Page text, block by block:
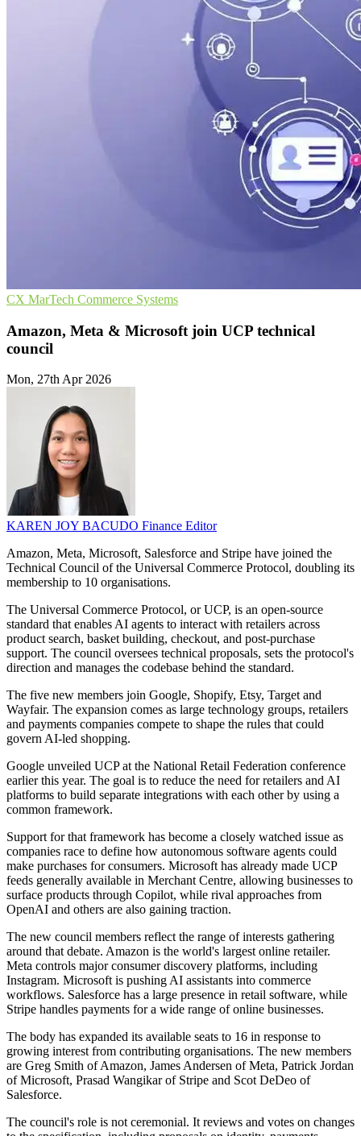
CX MarTech Commerce Systems
Amazon, Meta & Microsoft join UCP technical
council
Mon, 27th Apr 2026
KAREN JOY BACUDO Finance Editor
Amazon, Meta, Microsoft, Salesforce and Stripe have joined the
Technical Council of the Universal Commerce Protocol, doubling its
membership to 10 organisations.
The Universal Commerce Protocol, or UCP, is an open-source
standard that enables AI agents to interact with retailers across
product search, basket building, checkout, and post-purchase
support. The council oversees technical proposals, sets the protocol's
direction and manages the codebase behind the standard.
The five new members join Google, Shopify, Etsy, Target and
Wayfair. The expansion comes as large technology groups, retailers
and payments companies compete to shape the rules that could
govern AI-led shopping.
Google unveiled UCP at the National Retail Federation conference
earlier this year. The goal is to reduce the need for retailers and AI
platforms to build separate integrations with each other by using a
common framework.
Support for that framework has become a closely watched issue as
companies race to define how autonomous software agents could
make purchases for consumers. Microsoft has already made UCP
feeds generally available in Merchant Centre, allowing businesses to
surface products through Copilot, while rival approaches from
OpenAI and others are also gaining traction.
The new council members reflect the range of interests gathering
around that debate. Amazon is the world's largest online retailer.
Meta controls major consumer discovery platforms, including
Instagram. Microsoft is pushing AI assistants into commerce
workflows. Salesforce has a large presence in retail software, while
Stripe handles payments for a wide range of online businesses.
The body has expanded its available seats to 16 in response to
growing interest from contributing organisations. The new members
are Greg Smith of Amazon, James Andersen of Meta, Patrick Jordan
of Microsoft, Prasad Wangikar of Stripe and Scot DeDeo of
Salesforce.
The council's role is not ceremonial. It reviews and votes on changes